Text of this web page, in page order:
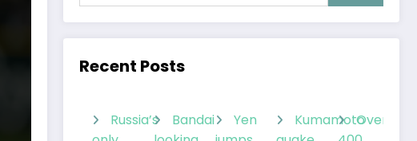
Recent Posts
Russia’s
Bandai
Yen
KumamotoOver